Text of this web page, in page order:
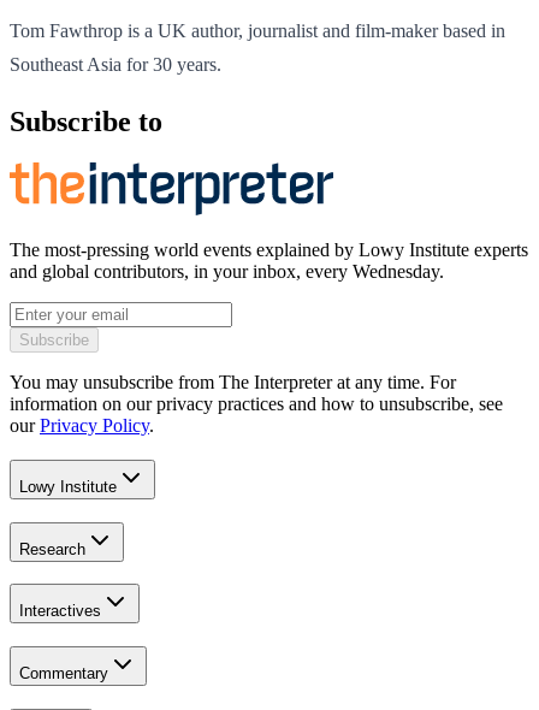
Tom Fawthrop is a UK author, journalist and film-maker based in
Southeast Asia for 30 years.
Subscribe to
The most-pressing world events explained by Lowy Institute experts
and global contributors, in your inbox, every Wednesday.
Subscribe
You may unsubscribe from The Interpreter at any time. For
information on our privacy practices and how to unsubscribe, see
our Privacy Policy.
Lowy Institute
Research
Interactives
Commentary